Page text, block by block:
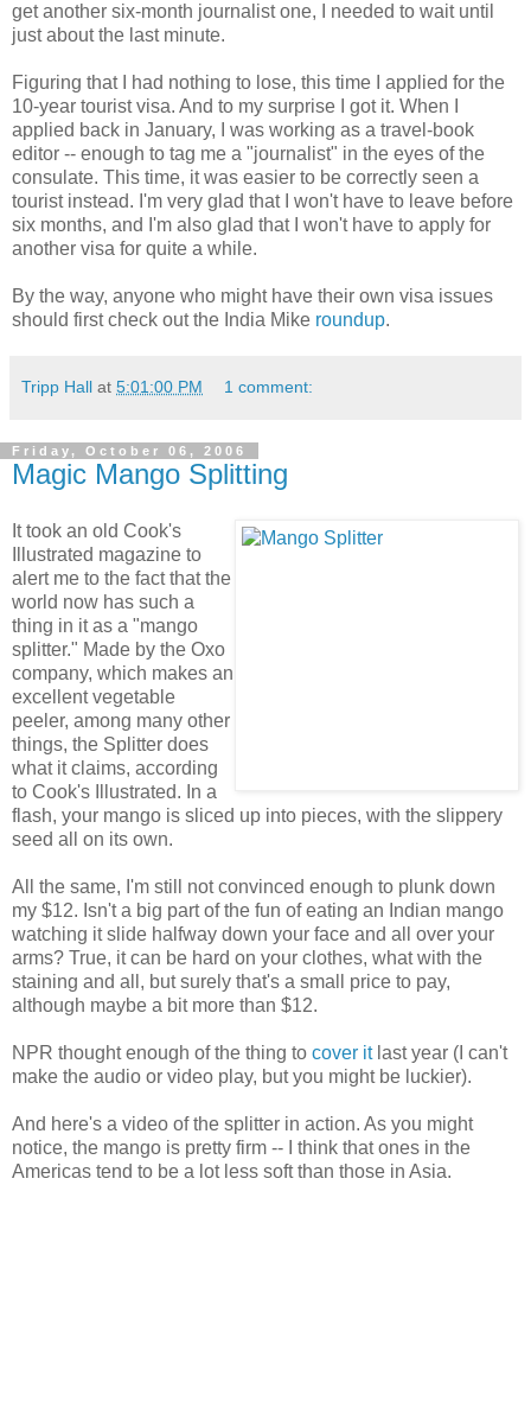
get another six-month journalist one, I needed to wait until
just about the last minute.
Figuring that I had nothing to lose, this time I applied for the
10-year tourist visa. And to my surprise I got it. When I
applied back in January, I was working as a travel-book
editor -- enough to tag me a "journalist" in the eyes of the
consulate. This time, it was easier to be correctly seen a
tourist instead. I'm very glad that I won't have to leave before
six months, and I'm also glad that I won't have to apply for
another visa for quite a while.
By the way, anyone who might have their own visa issues
should first check out the India Mike roundup.
Tripp Hall at 5:01:00 PM 1 comment:
Friday, October 06, 2006
Magic Mango Splitting
It took an old Cook's
Illustrated magazine to
alert me to the fact that the
world now has such a
thing in it as a "mango
splitter." Made by the Oxo
company, which makes an
excellent vegetable
peeler, among many other
things, the Splitter does
what it claims, according
to Cook's Illustrated. In a
flash, your mango is sliced up into pieces, with the slippery
seed all on its own.
All the same, I'm still not convinced enough to plunk down
my $12. Isn't a big part of the fun of eating an Indian mango
watching it slide halfway down your face and all over your
arms? True, it can be hard on your clothes, what with the
staining and all, but surely that's a small price to pay,
although maybe a bit more than $12.
NPR thought enough of the thing to cover itlast year (I can't
make the audio or video play, but you might be luckier).
And here's a video of the splitter in action. As you might
notice, the mango is pretty firm -- I think that ones in the
Americas tend to be a lot less soft than those in Asia.